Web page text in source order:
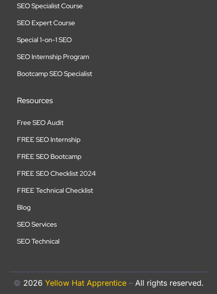
SEO Specialist Course
SEO Expert Course
Special 1-on-1 SEO
SEO Internship Program
Bootcamp SEO Specialist
Resources
Free SEO Audit
FREE SEO Internship
FREE SEO Bootcamp
FREE SEO Checklist 2024
FREE Technical Checklist
Blog
SEO Services
SEO Technical
© 2026 Yellow Hat Apprentice – All rights reserved.